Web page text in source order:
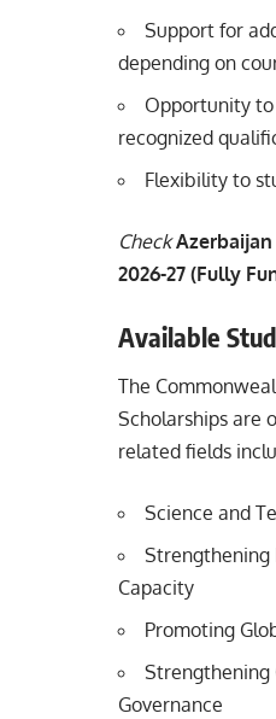
Support for
depending on
Opportunity
recognized
Flexibility to
Check
2026-27 (Fully
Available
The
Scholarships are
related fields
Science and
Strengthening
Capacity
Promoting
Strengthening
Governance